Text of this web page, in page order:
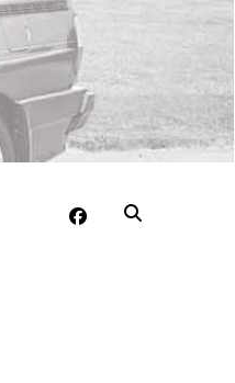
facebook